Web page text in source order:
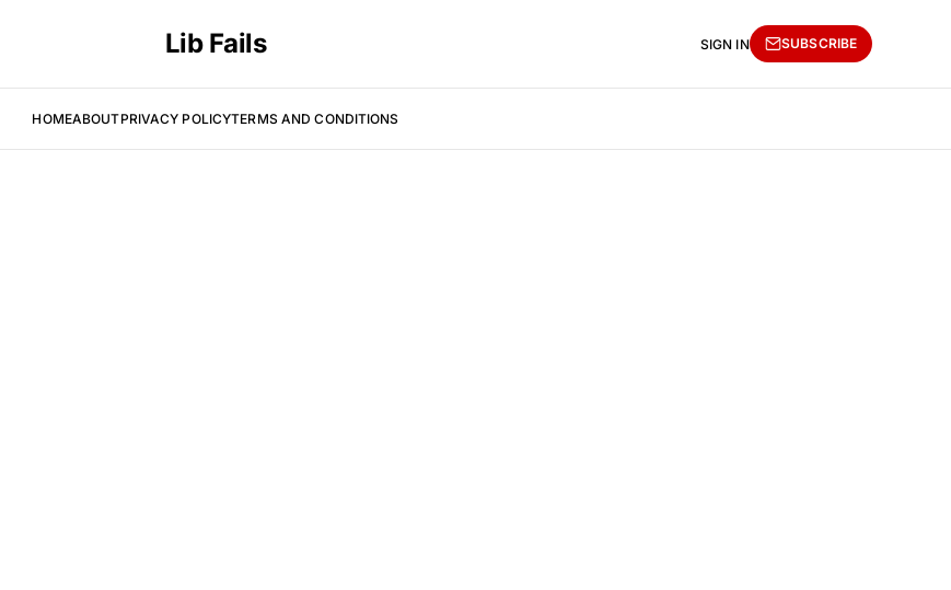
Lib Fails
HOMEABOUTPRIVACY POLICYTERMS AND CONDITIONS
SIGN IN SUBSCRIBE